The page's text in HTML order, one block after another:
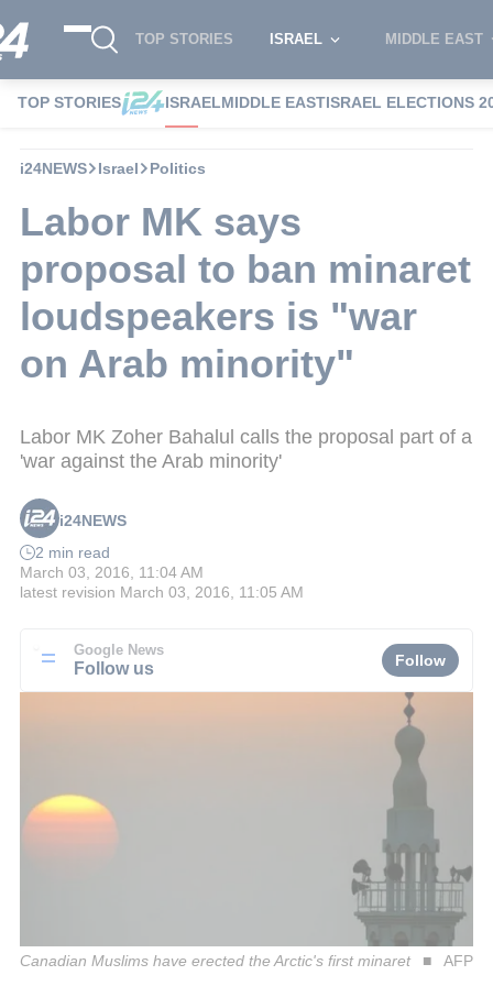
TOP STORIES ISRAEL MIDDLE EAST
TOP STORIES ISRAELMIDDLE EASTISRAEL ELECTIONS
i24NEWS Israel Politics
Labor MK says
proposal to ban minaret
loudspeakers is "war
on Arab minority"
Labor MK Zoher Bahalul calls the proposal part of a
'war against the Arab minority'
i24NEWS
2 min read
March 03, 2016, 11:04 AM
latest revision March 03, 2016, 11:05 AM
Google News
Follow us Follow
Canadian Muslims have erected the Arctic's first minaret AFP